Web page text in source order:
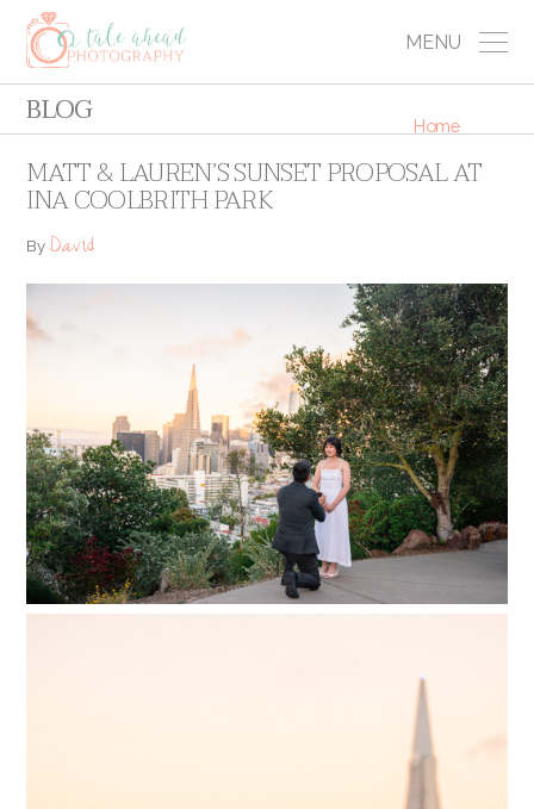
MENU
BLOG Home
MATT & LAUREN’S SUNSET PROPOSAL AT
INA COOLBRITH PARK
ByDavid